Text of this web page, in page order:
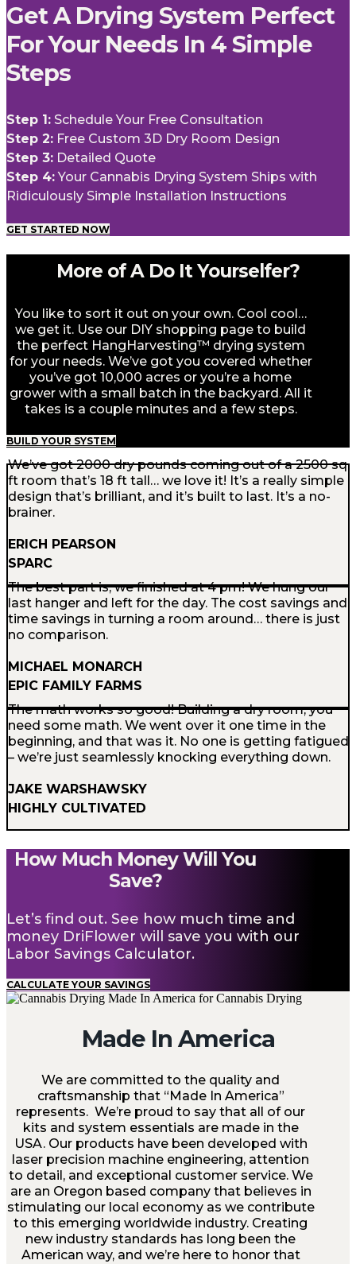
Get A Drying System Perfect
For Your Needs In 4 Simple
Steps
Step 1: Schedule Your Free Consultation
Step 2: Free Custom 3D Dry Room Design
Step 3: Detailed Quote
Step 4:Your Cannabis Drying System Ships with
Ridiculously Simple Installation Instructions
GET STARTED NOW
More of A Do It Yourselfer?
You like to sort it out on your own. Cool cool…
we get it. Use our DIY shopping page to build
the perfect HangHarvesting™ drying system
for your needs. We’ve got you covered whether
you’ve got 10,000 acres or you’re a home
grower with a small batch in the backyard. All it
takes is a couple minutes and a few steps.
BUILD YOUR SYSTEM
We’ve got 2000 dry pounds coming out of a 2500 sq
ft room that’s 18 ft tall… we love it! It’s a really simple
design that’s brilliant, and it’s built to last. It’s a no-
brainer.
ERICH PEARSON
SPARC
The best part is, we finished at 4 pm! We hung our
last hanger and left for the day. The cost savings and
time savings in turning a room around… there is just
no comparison.
MICHAEL MONARCH
EPIC FAMILY FARMS
The math works so good! Building a dry room, you
need some math. We went over it one time in the
beginning, and that was it. No one is getting fatigued
– we’re just seamlessly knocking everything down.
JAKE WARSHAWSKY
HIGHLY CULTIVATED
How Much Money Will You
Save?
Let’s find out. See how much time and
money DriFlower will save you with our
Labor Savings Calculator.
CALCULATE YOUR SAVINGS
Made In America
We are committed to the quality and
craftsmanship that “Made In America”
represents. We’re proud to say that all of our
kits and system essentials are made in the
USA. Our products have been developed with
laser precision machine engineering, attention
to detail, and exceptional customer service. We
are an Oregon based company that believes in
stimulating our local economy as we contribute
to this emerging worldwide industry. Creating
new industry standards has long been the
American way, and we’re here to honor that